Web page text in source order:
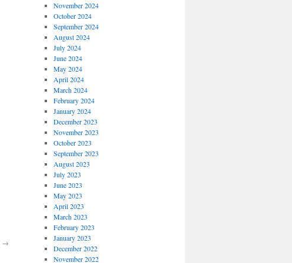
→
November 2024
October 2024
September 2024
August 2024
July 2024
June 2024
May 2024
April 2024
March 2024
February 2024
January 2024
December 2023
November 2023
October 2023
September 2023
August 2023
July 2023
June 2023
May 2023
April 2023
March 2023
February 2023
January 2023
December 2022
November 2022